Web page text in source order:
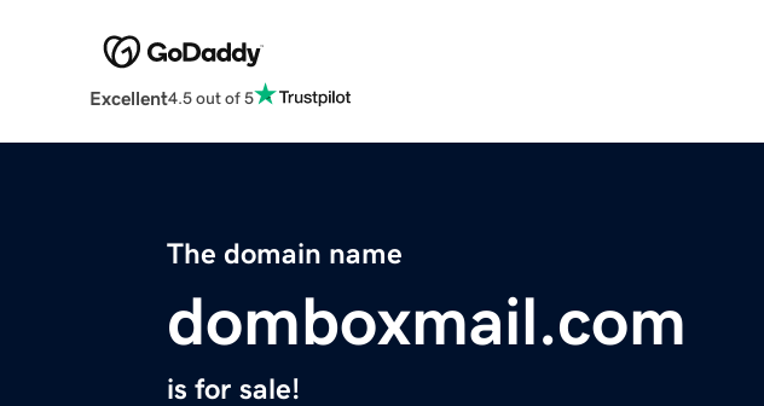
Excellent4.5 out of 5
The domain name
domboxmail.com
is for sale!